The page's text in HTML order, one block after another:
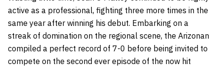
active as a professional, fighting three more times in the
same year after winning his debut. Embarking on a
streak of domination on the regional scene, the Arizonan
compiled a perfect record of 7-0 before being invited to
compete on the second ever episode of the now hit